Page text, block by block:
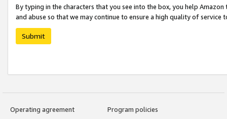
By typing in the characters that you see into the box, you help
and abuse so that we may continue to ensure a high quality of service
Submit
Operating agreement
Program policies